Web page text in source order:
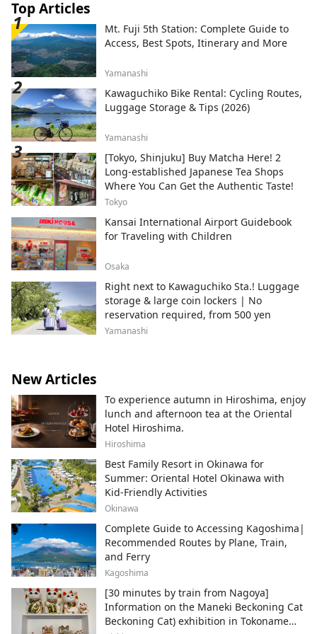
Top Articles
Mt. Fuji 5th Station: Complete Guide to
Access, Best Spots, Itinerary and More
Yamanashi
Kawaguchiko Bike Rental: Cycling Routes,
Luggage Storage & Tips (2026)
Yamanashi
[Tokyo, Shinjuku] Buy Matcha Here! 2
Long-established Japanese Tea Shops
Where You Can Get the Authentic Taste!
Tokyo
Kansai International Airport Guidebook
for Traveling with Children
Osaka
Right next to Kawaguchiko Sta.! Luggage
storage & large coin lockers | No
reservation required, from 500 yen
Yamanashi
New Articles
To experience autumn in Hiroshima, enjoy
lunch and afternoon tea at the Oriental
Hotel Hiroshima.
Hiroshima
Best Family Resort in Okinawa for
Summer: Oriental Hotel Okinawa with
Kid-Friendly Activities
Okinawa
Complete Guide to Accessing Kagoshima|
Recommended Routes by Plane, Train,
and Ferry
Kagoshima
[30 minutes by train from Nagoya]
Information on the Maneki Beckoning Cat
Beckoning Cat) exhibition in Tokoname